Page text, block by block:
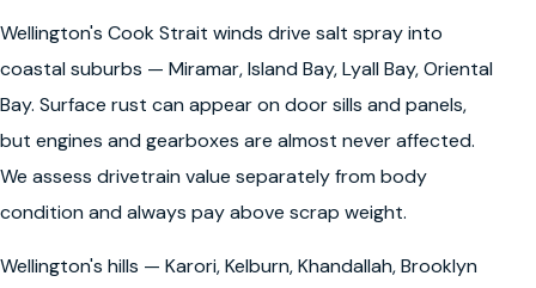
Wellington's Cook Strait winds drive salt spray into
coastal suburbs — Miramar, Island Bay, Lyall Bay, Oriental
Bay. Surface rust can appear on door sills and panels,
but engines and gearboxes are almost never affected.
We assess drivetrain value separately from body
condition and always pay above scrap weight.
Wellington's hills — Karori, Kelburn, Khandallah, Brooklyn